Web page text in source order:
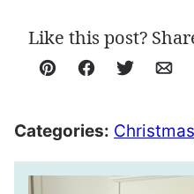
Like this post?
Pin Facebook
Tweet
Categories: Christmas